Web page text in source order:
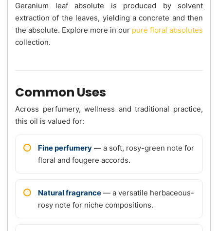
Geranium leaf absolute is produced by solvent
extraction of the leaves, yielding a concrete and then
the absolute. Explore more in our pure floral absolutes
collection.
Common Uses
Across perfumery, wellness and traditional practice,
this oil is valued for:
Fine perfumery — a soft, rosy-green note for
floral and fougere accords.
Natural fragrance — a versatile herbaceous-
rosy note for niche compositions.